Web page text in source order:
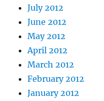
July 2012
June 2012
May 2012
April 2012
March 2012
February 2012
January 2012